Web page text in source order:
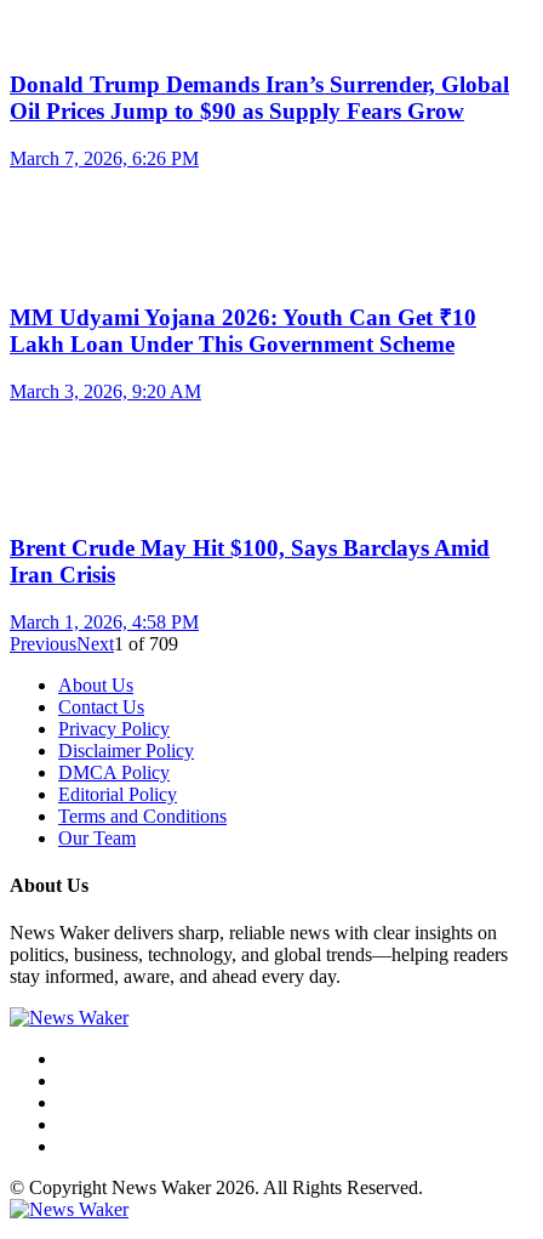
Donald Trump Demands Iran’s Surrender, Global
Oil Prices Jump to $90 as Supply Fears Grow
March 7, 2026, 6:26 PM
MM Udyami Yojana 2026: Youth Can Get ₹10
Lakh Loan Under This Government Scheme
March 3, 2026, 9:20 AM
Brent Crude May Hit $100, Says Barclays Amid
Iran Crisis
March 1, 2026, 4:58 PM
PreviousNext1 of 709
About Us
Contact Us
Privacy Policy
Disclaimer Policy
DMCA Policy
Editorial Policy
Terms and Conditions
Our Team
About Us
News Waker delivers sharp, reliable news with clear insights on
politics, business, technology, and global trends—helping readers
stay informed, aware, and ahead every day.
© Copyright News Waker 2026. All Rights Reserved.